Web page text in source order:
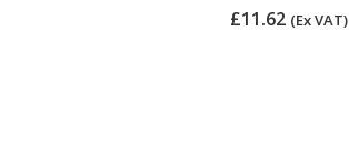
£11.62 (Ex VAT)